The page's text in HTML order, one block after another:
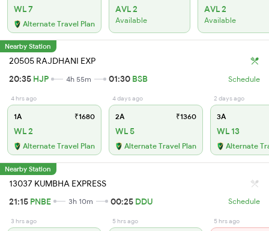
WL 7
Alternate Travel Plan
AVL 2
Available
AVL 2
Available
Nearby Station
20505 RAJDHANI EXP
20:35 HJP 4h 55m 01:30 BSB Schedule
4 hrs ago
1A ₹1680
WL 2
Alternate Travel Plan
4 days ago
2A ₹1360
WL 5
Alternate Travel Plan
2 days ago
3A
WL 13
Alternate
Nearby Station
13037 KUMBHA EXPRESS
21:15 PNBE 3h 10m 00:25 DDU Schedule
3 hrs ago 5 hrs ago 5 hrs ago